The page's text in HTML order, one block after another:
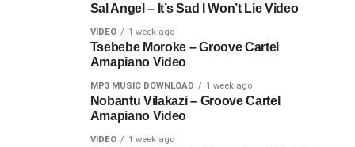
Sal Angel – It’s Sad I Won’t Lie Video
VIDEO 1 week ago
Tsebebe Moroke – Groove Cartel
Amapiano Video
MP3 MUSIC DOWNLOAD 1 week ago
Nobantu Vilakazi – Groove Cartel
Amapiano Video
VIDEO 1 week ago